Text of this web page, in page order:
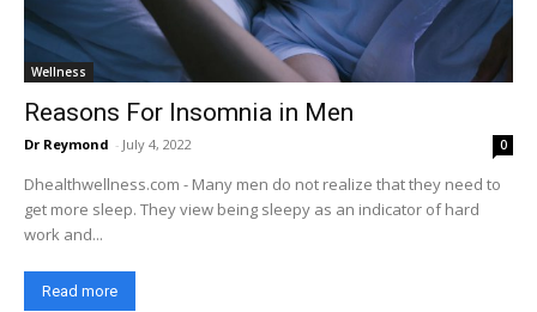
Wellness
Reasons For Insomnia in Men
Dr Reymond - July 4, 2022 0
Dhealthwellness.com - Many men do not realize that they need to
get more sleep. They view being sleepy as an indicator of hard
work and...
Read more